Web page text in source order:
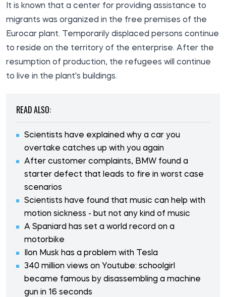
It is known that a center for providing assistance to
migrants was organized in the free premises of the
Eurocar plant. Temporarily displaced persons continue
to reside on the territory of the enterprise. After the
resumption of production, the refugees will continue
to live in the plant's buildings.
READ ALSO:
Scientists have explained why a car you
overtake catches up with you again
After customer complaints, BMW found a
starter defect that leads to fire in worst case
scenarios
Scientists have found that music can help with
motion sickness - but not any kind of music
A Spaniard has set a world record on a
motorbike
Ilon Musk has a problem with Tesla
340 million views on Youtube: schoolgirl
became famous by disassembling a machine
gun in 16 seconds